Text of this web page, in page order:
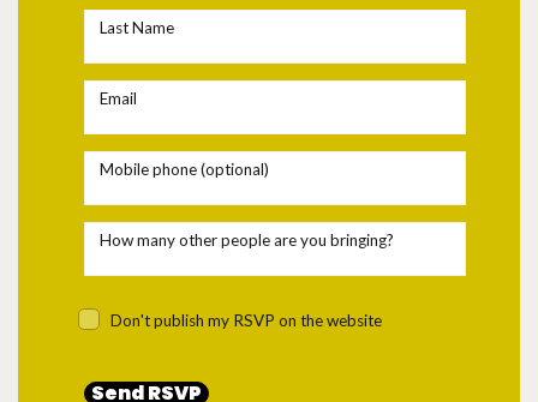
Last Name
Email
Mobile phone (optional)
How many other people are you bringing?
Don't publish my RSVP on the website